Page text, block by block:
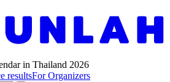
in Thailand 2026
resultsFor Organizers